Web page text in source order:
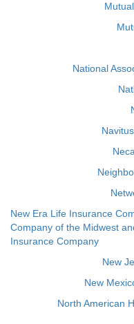
National
New Era Life Insurance
Company of the Midwest
Insurance Company
New
New
North American